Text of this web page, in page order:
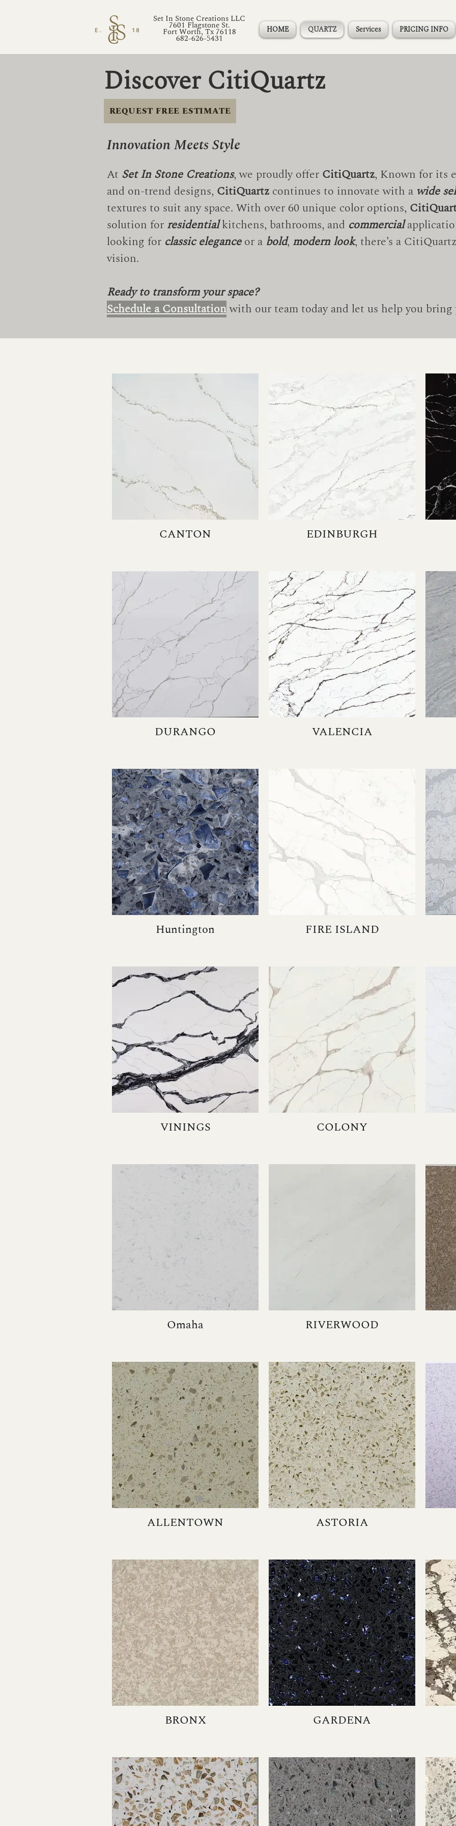
Set In Stone Creations LLC
7601 Flagstone St.
Fort Worth, Tx 76118
682-626-5431
HOME QUARTZ Services PRICING INFO
Discover CitiQuartz
REQUEST FREE ESTIMATE
Innovation Meets Style
At Set In Stone Creations, we proudly offer CitiQuartz, Known for its
and on-trend designs, CitiQuartz continues to innovate with a wide
textures to suit any space. With over 60 unique color options,
solution for residentialkitchens, bathrooms, and commercial
looking for classic eleganceor a bold, modern look, there’s a
vision.
Ready to transform your space?
Schedule a Consultationwith our team today and let us help you
CANTON EDINBURGH
DURANGO VALENCIA
Huntington FIRE ISLAND
VININGS COLONY
Omaha RIVERWOOD
ALLENTOWN ASTORIA
BRONX GARDENA